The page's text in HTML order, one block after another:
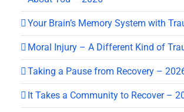
Your Brain’s Memory System with
Moral Injury – A Different Kind of
Taking a Pause from Recovery –
It Takes a Community to Recover –